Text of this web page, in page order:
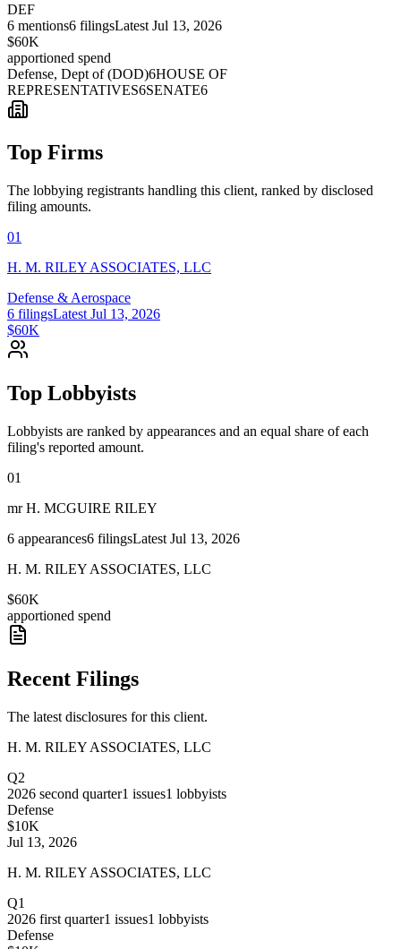
DEF
6 mentions6 filingsLatest Jul 13, 2026
$60K
apportioned spend
Defense, Dept of (DOD)6HOUSE OF
REPRESENTATIVES6SENATE6
Top Firms
The lobbying registrants handling this client, ranked by disclosed
filing amounts.
01
H. M. RILEY ASSOCIATES, LLC
Defense & Aerospace
6 filingsLatest Jul 13, 2026
$60K
Top Lobbyists
Lobbyists are ranked by appearances and an equal share of each
filing's reported amount.
01
mr H. MCGUIRE RILEY
6 appearances6 filingsLatest Jul 13, 2026
H. M. RILEY ASSOCIATES, LLC
$60K
apportioned spend
Recent Filings
The latest disclosures for this client.
H. M. RILEY ASSOCIATES, LLC
Q2
2026 second quarter1 issues1 lobbyists
Defense
$10K
Jul 13, 2026
H. M. RILEY ASSOCIATES, LLC
Q1
2026 first quarter1 issues1 lobbyists
Defense